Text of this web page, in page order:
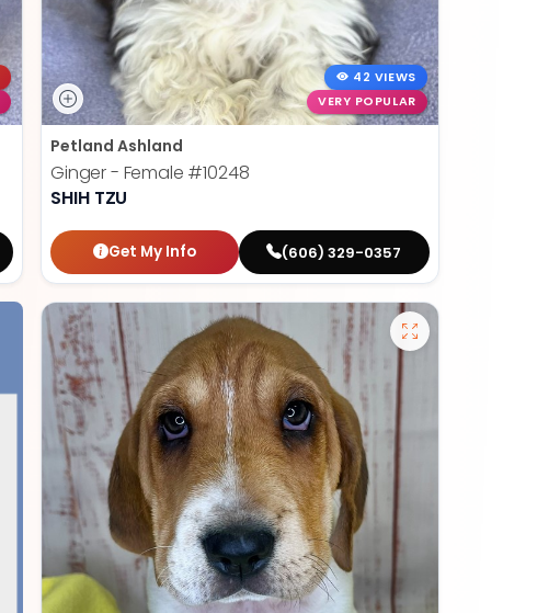
42 VIEWS
VERY POPULAR
Petland Ashland
Ginger - Female #10248
SHIH TZU
Get My Info (606) 329-0357